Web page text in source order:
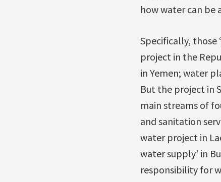
how water can be
Specifically, those
project in the
in Yemen; water
But the project in
main streams of
and sanitation
water project in
water supply’ in
responsibility for